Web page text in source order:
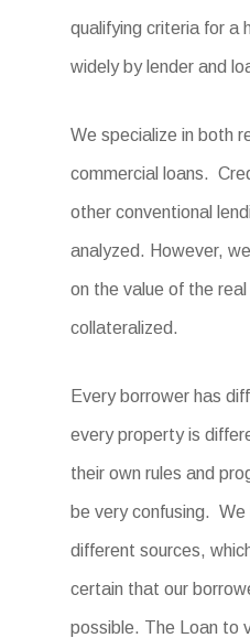
qualifying criteria for a
widely by lender and
We specialize in both
commercial loans.
other conventional
analyzed. However,
on the value of the
collateralized.
Every borrower has
every property is
their own rules and
be very confusing.
different sources,
certain that our
possible. The Loan to